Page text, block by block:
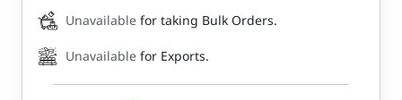
Unavailable for taking Bulk Orders.
Unavailable for Exports.